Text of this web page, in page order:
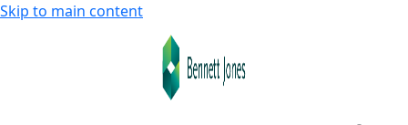
Skip to main content